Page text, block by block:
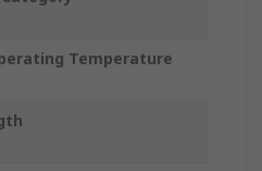
Temperature